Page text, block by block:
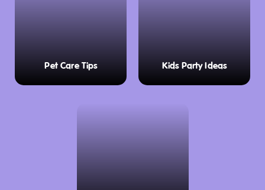
Pet Care Tips Kids Party Ideas